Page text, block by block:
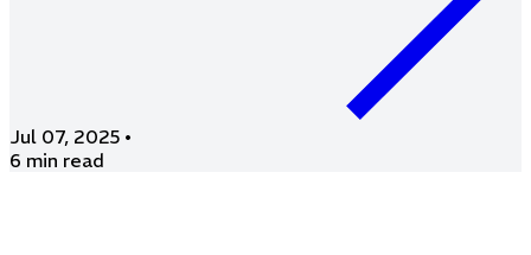
Jul 07, 2025 •
6 min read